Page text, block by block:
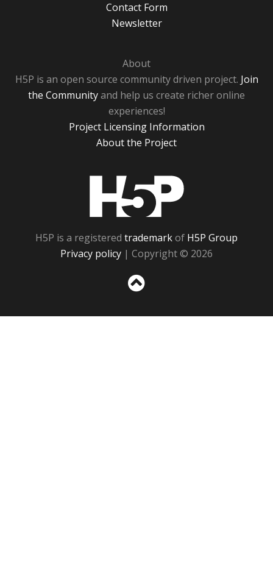
Contact Form
Newsletter
About
H5P is an open source community driven project. Join
the Communityand help us create richer online
experiences!
Project Licensing Information
About the Project
H5P is a registered trademarkof H5P Group
Privacy policy | Copyright © 2026